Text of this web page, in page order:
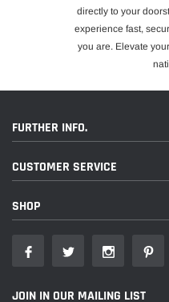
directly to your
experience fast,
you are. Elevate
FURTHER INFO.
CUSTOMER SERVICE
SHOP
JOIN IN OUR MAILING LIST